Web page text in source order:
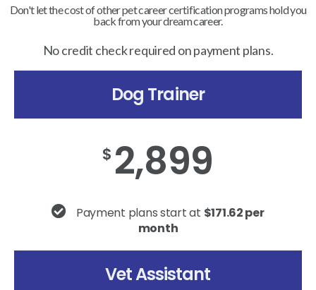
Don't let the cost of other pet career certification programs hold you
back from your dream career.
No credit check required on payment plans.
Dog Trainer
$ 2,899
Payment plans start at $171.62 per
month
Vet Assistant